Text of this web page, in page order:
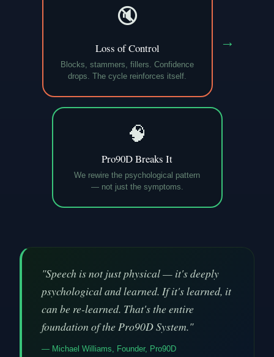
🔇
Loss of Control
Blocks, stammers, fillers. Confidence
drops. The cycle reinforces itself.
→
🧠
Pro90D Breaks It
We rewire the psychological pattern
— not just the symptoms.
"Speech is not just physical — it's deeply
psychological and learned. If it's learned, it
can be re-learned. That's the entire
foundation of the Pro90D System."
— Michael Williams, Founder, Pro90D